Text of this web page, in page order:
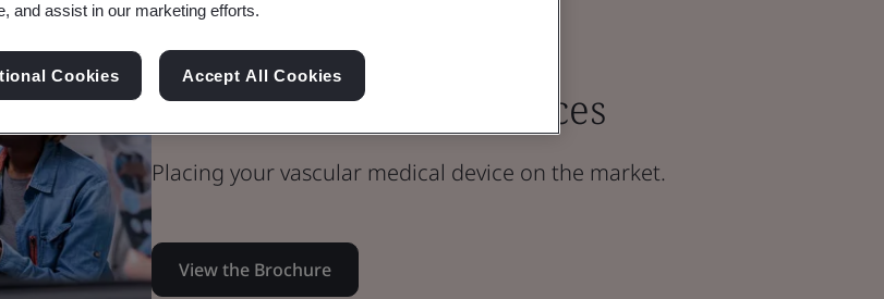
Medical Devices
Technical Team
Vascular Medical Devices
Placing your vascular medical device on the market.
View the Brochure
and assist in our marketing efforts.
Cookies Accept All Cookies